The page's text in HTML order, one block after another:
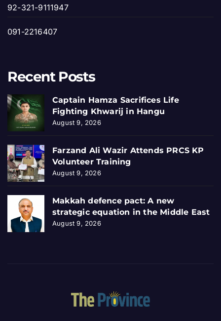
92-321-9111947
091-2216407
Recent Posts
Captain Hamza Sacrifices Life
Fighting Khwarij in Hangu
August 9, 2026
Farzand Ali Wazir Attends PRCS KP
Volunteer Training
August 9, 2026
Makkah defence pact: A new
strategic equation in the Middle East
August 9, 2026